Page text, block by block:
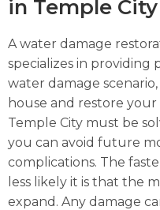
in Temple
A water damage
specializes in providing
water damage
house and restore
Temple City must be
you can avoid future
complications. The
less likely it is that the
expand. Any damage